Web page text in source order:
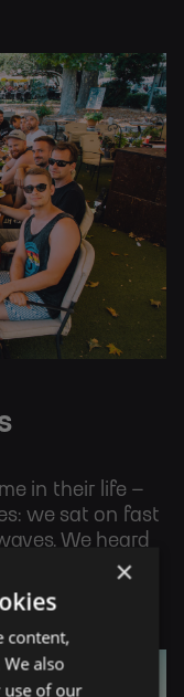
in their life –
we sat on fast
We heard
should
themselves.
×
content,
also
of our